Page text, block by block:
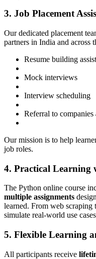
3. Job Placement
Our dedicated placement
partners in India and across
Resume building
Mock interviews
Interview scheduling
Referral to
Our mission is to help
job roles.
4. Practical Learning
The Python online course
multiple assignments
learned. From web scraping
simulate real-world use
5. Flexible Learning
All participants receive